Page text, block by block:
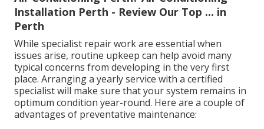
Installation Perth - Review Our Top ... in
Perth
While specialist repair work are essential when
issues arise, routine upkeep can help avoid many
typical concerns from developing in the very first
place. Arranging a yearly service with a certified
specialist will make sure that your system remains in
optimum condition year-round. Here are a couple of
advantages of preventative maintenance: